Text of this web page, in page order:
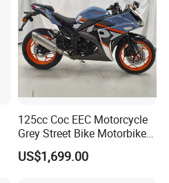
125cc Coc EEC Motorcycle
Grey Street Bike Motorbike
Moto Gas Scooter Petrol
US$1,699.00